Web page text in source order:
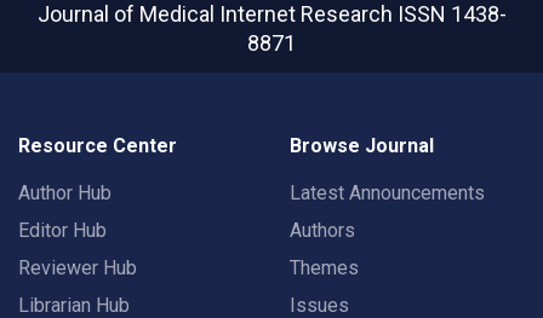
Journal of Medical Internet Research ISSN 1438-
8871
Resource Center
Author Hub
Editor Hub
Reviewer Hub
Librarian Hub
Browse Journal
Latest Announcements
Authors
Themes
Issues